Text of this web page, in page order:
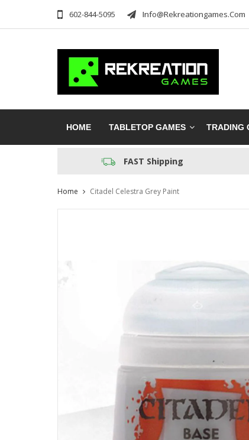
602-844-5095 Info@rekreationgames.com
HOME TABLETOP GAMES TRADING
FAST Shipping
Home Citadel Celestra Grey Paint